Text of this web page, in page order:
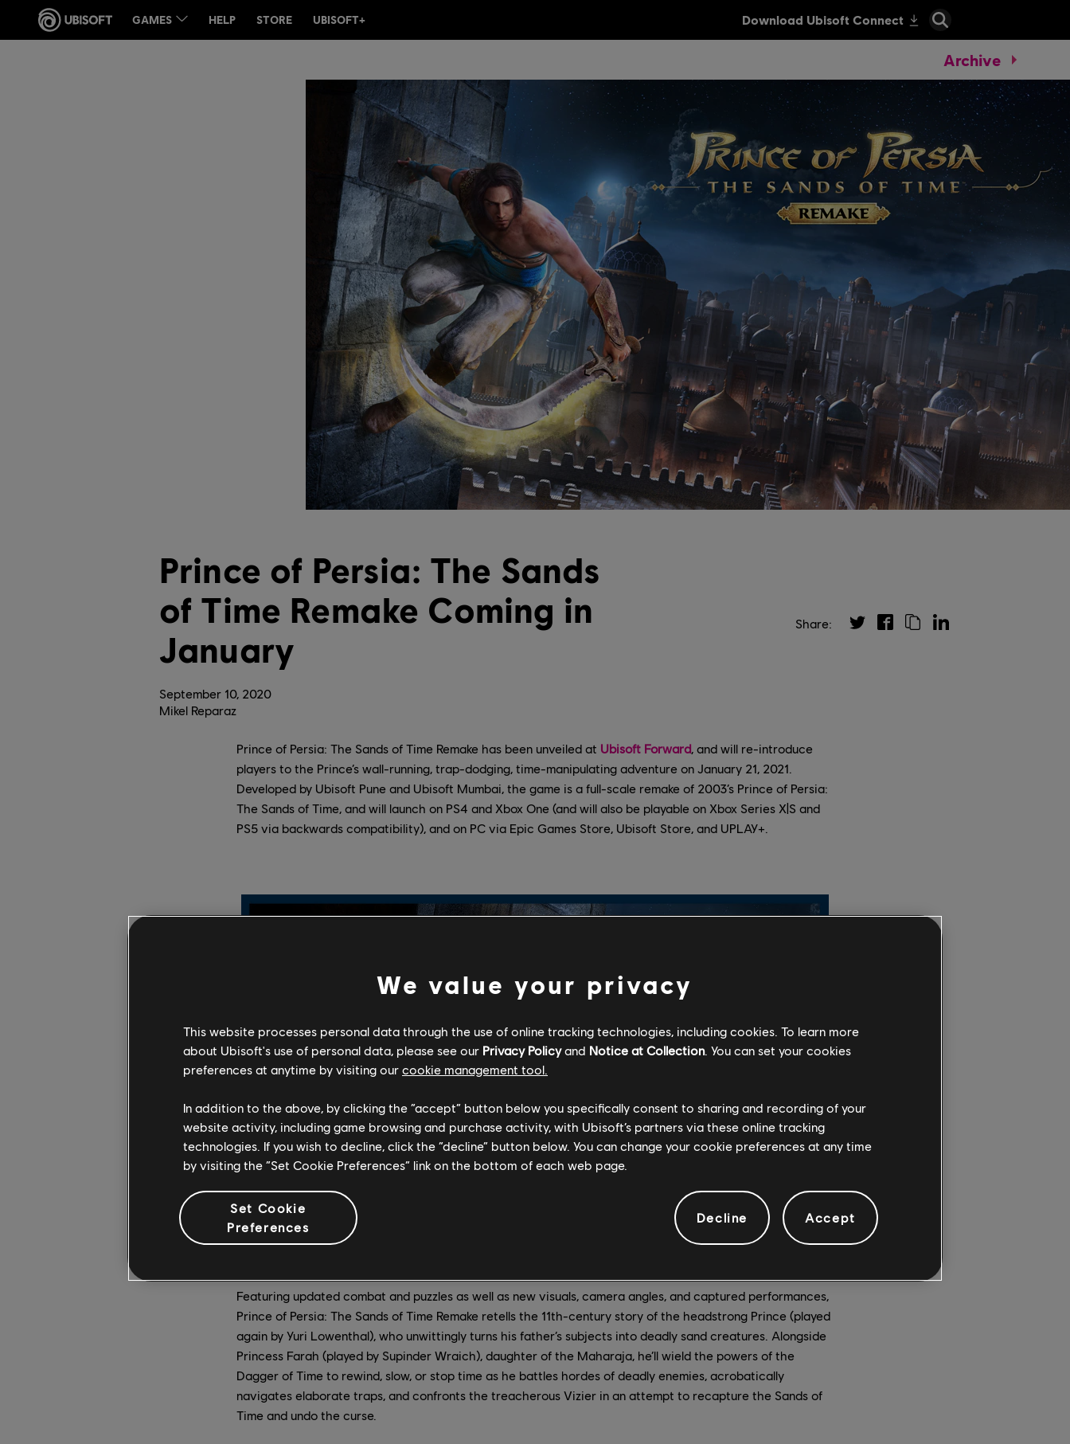
Archive
September 10, 2020
Prince of Persia: The Sands
of Time Remake Coming in
January
Mikel Reparaz
Prince of Persia: The Sands of Time Remake has been unveiled at Ubisoft Forward, and will re-introduce
players to the Prince’s wall-running, trap-dodging, time-manipulating adventure on January 21, 2021.
Developed by Ubisoft Pune and Ubisoft Mumbai, the game is a full-scale remake of 2003’s Prince of Persia:
The Sands of Time, and will launch on PS4 and Xbox One (and will also be playable on Xbox Series X|S and
PS5 via backwards compatibility), and on PC via Epic Games Store, Ubisoft Store, and UPLAY+.
Featuring updated combat and puzzles as well as new visuals, camera angles, and captured performances,
Prince of Persia: The Sands of Time Remake retells the 11th-century story of the headstrong Prince (played
again by Yuri Lowenthal), who unwittingly turns his father’s subjects into deadly sand creatures. Alongside
Princess Farah (played by Supinder Wraich), daughter of the Maharaja, he’ll wield the powers of the
Dagger of Time to rewind, slow, or stop time as he battles hordes of deadly enemies, acrobatically
navigates elaborate traps, and confronts the treacherous Vizier in an attempt to recapture the Sands of
Time and undo the curse.
Share:
We value your privacy
This website processes personal data through the use of online tracking technologies, including cookies. To learn more
about Ubisoft's use of personal data, please see our Privacy Policyand Notice at Collection. You can set your cookies
preferences at anytime by visiting our cookie management tool.
In addition to the above, by clicking the “accept” button below you specifically consent to sharing and recording of your
website activity, including game browsing and purchase activity, with Ubisoft’s partners via these online tracking
technologies. If you wish to decline, click the “decline” button below. You can change your cookie preferences at any time
by visiting the “Set Cookie Preferences” link on the bottom of each web page.
Set Cookie
Preferences
Decline Accept